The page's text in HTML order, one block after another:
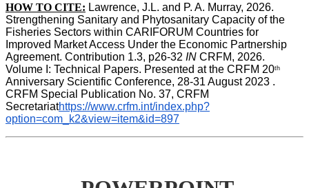
HOW TO CITE: Lawrence, J.L. and P. A. Murray, 2026.
Strengthening Sanitary and Phytosanitary Capacity of the
Fisheries Sectors within CARIFORUM Countries for
Improved Market Access Under the Economic Partnership
Agreement. Contribution 1.3, p26-32 IN CRFM, 2026.
Volume I: Technical Papers. Presented at the CRFM 20th
Anniversary Scientific Conference, 28-31 August 2023 .
CRFM Special Publication No. 37, CRFM
Secretariathttps://www.crfm.int/index.php?
option=com_k2&view=item&id=897